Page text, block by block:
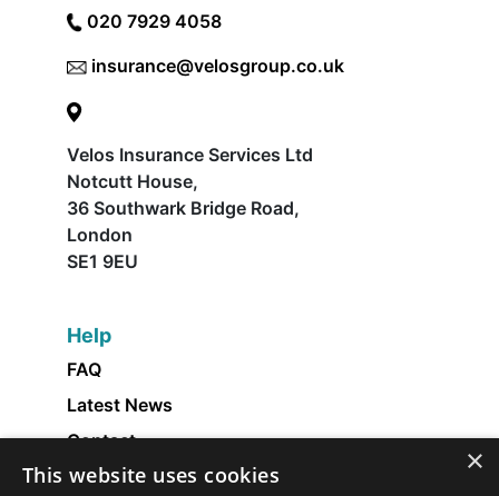
020 7929 4058
insurance@velosgroup.co.uk
Velos Insurance Services Ltd
Notcutt House,
36 Southwark Bridge Road,
London
SE1 9EU
Help
FAQ
Latest News
Contact
About
×
This website uses cookies